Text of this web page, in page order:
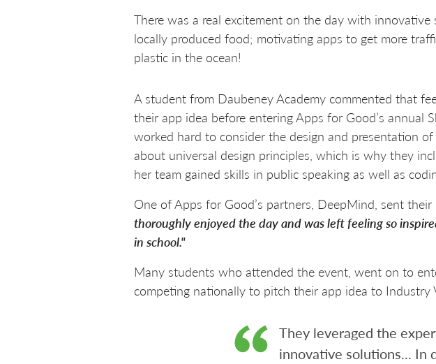
There was a real excitement on the day with
locally produced food; motivating apps to get more
plastic in the ocean!
A student from Daubeney Academy commented that
their app idea before entering Apps for Good’s annual
worked hard to consider the design and presentation
about universal design principles, which is why they
her team gained skills in public speaking as well as
One of Apps for Good’s partners, DeepMind, sent
thoroughly enjoyed the day and was left feeling so
in school."
Many students who attended the event, went on to
competing nationally to pitch their app idea to Industry
They leveraged the
innovative solutions... In